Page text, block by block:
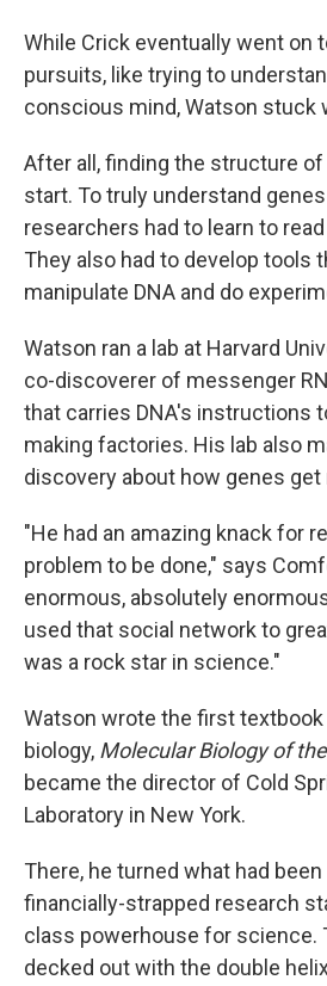
While Crick eventually went on
pursuits, like trying to
conscious mind, Watson stuck
After all, finding the structure
start. To truly understand
researchers had to learn to
They also had to develop tools
manipulate DNA and do
Watson ran a lab at Harvard
co-discoverer of messenger
that carries DNA's instructions
making factories. His lab also
discovery about how genes get
"He had an amazing knack for
problem to be done," says
enormous, absolutely
used that social network to
was a rock star in science."
Watson wrote the first
biology, Molecular Biology of
became the director of Cold
Laboratory in New York.
There, he turned what had been
financially-strapped research
class powerhouse for science.
decked out with the double